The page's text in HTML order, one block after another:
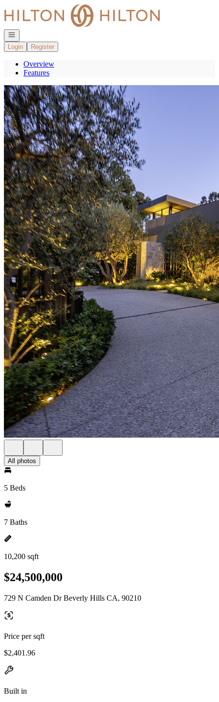
Go to: Homepage
Open navigation
Login
Register
Overview
Features
All photos
5 Beds
7 Baths
10,200 sqft
$24,500,000
729 N Camden Dr Beverly Hills CA, 90210
Price per sqft
$2,401.96
Built in